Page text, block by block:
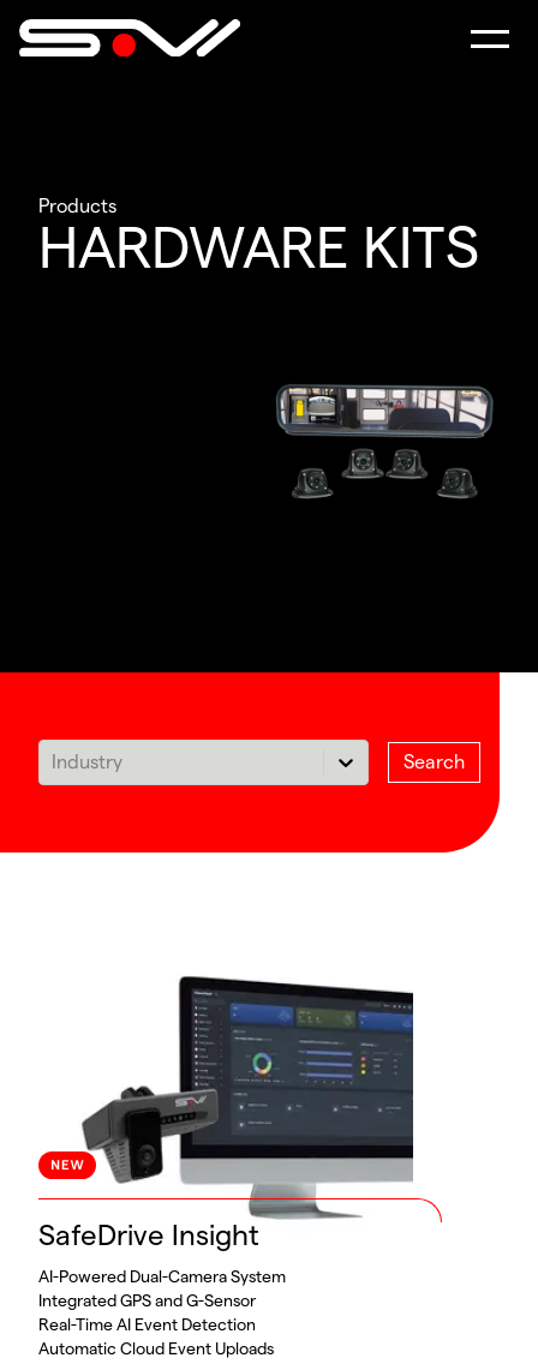
Products
HARDWARE KITS
Industry Search
SafeDrive Insight
AI-Powered Dual-Camera System
Integrated GPS and G-Sensor
Real-Time AI Event Detection
Automatic Cloud Event Uploads